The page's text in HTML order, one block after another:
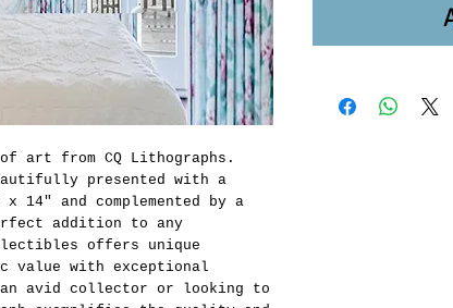
art from CQ Lithographs.
presented with a
14" and complemented by a
addition to any
offers unique
value with exceptional
an avid collector or looking to